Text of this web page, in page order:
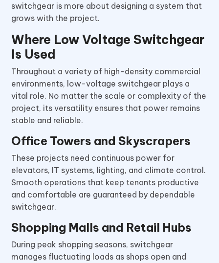
switchgear is more about designing a system that
grows with the project.
Where Low Voltage Switchgear
Is Used
Throughout a variety of high-density commercial
environments, low-voltage switchgear plays a
vital role. No matter the scale or complexity of the
project, its versatility ensures that power remains
stable and reliable.
Office Towers and Skyscrapers
These projects need continuous power for
elevators, IT systems, lighting, and climate control.
Smooth operations that keep tenants productive
and comfortable are guaranteed by dependable
switchgear.
Shopping Malls and Retail Hubs
During peak shopping seasons, switchgear
manages fluctuating loads as shops open and